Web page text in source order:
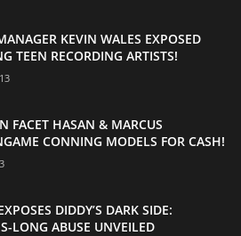
KEVIN WALES EXPOSED
TEEN RECORDING ARTISTS!
FACET HASAN & MARCUS
CONNING MODELS FOR CASH!
DIDDY’S DARK SIDE:
LONG ABUSE UNVEILED